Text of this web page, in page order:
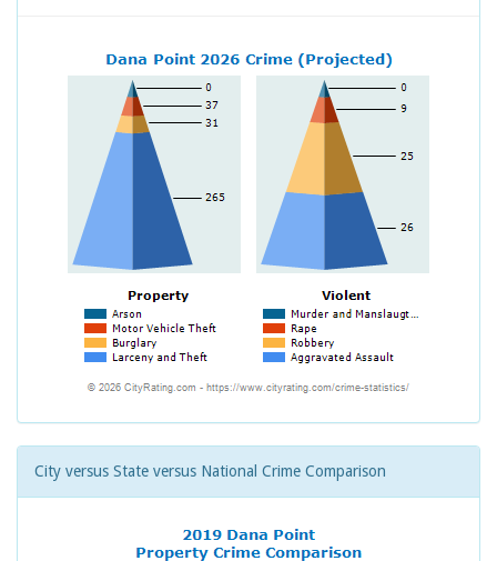
City versus State versus National Crime Comparison